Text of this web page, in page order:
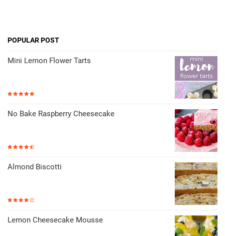
POPULAR POST
Mini Lemon Flower Tarts
No Bake Raspberry Cheesecake
Almond Biscotti
Lemon Cheesecake Mousse